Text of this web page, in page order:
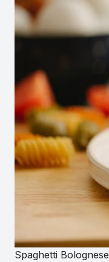
Spaghetti Bolognese